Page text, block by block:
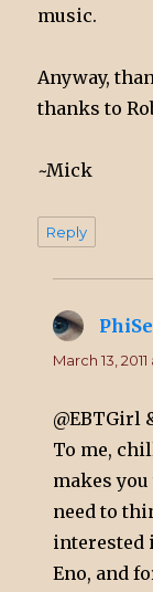
music.
Anyway,
thanks to
~Mick
Reply
March 13,
@EBTGirl
To me,
makes
need to
interested
Eno, and